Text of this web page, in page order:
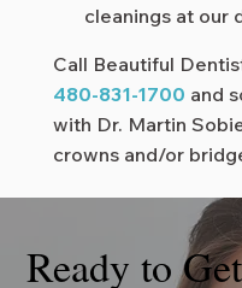
cleanings at our
Call Beautiful
480-831-1700 and
with Dr. Martin
crowns and/or
Ready to